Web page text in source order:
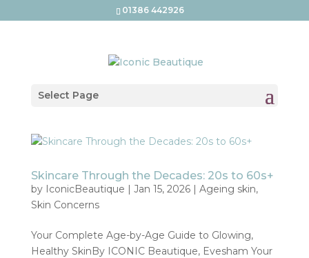
01386 442926
Select Page
Skincare Through the Decades: 20s to 60s+
by IconicBeautique | Jan 15, 2026| Ageing skin,
Skin Concerns
Your Complete Age-by-Age Guide to Glowing,
Healthy SkinBy ICONIC Beautique, Evesham Your